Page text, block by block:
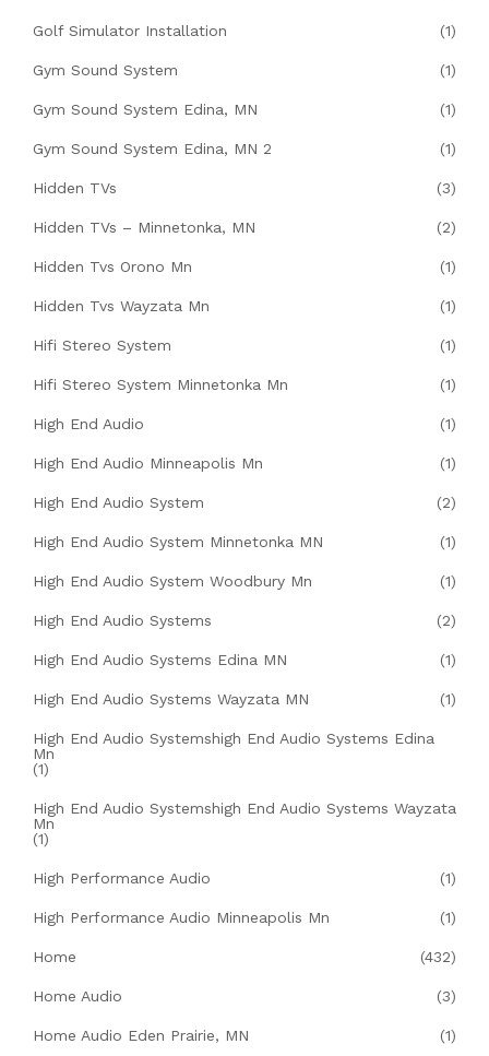
Golf Simulator Installation (1)
Gym Sound System (1)
Gym Sound System Edina, MN (1)
Gym Sound System Edina, MN 2 (1)
Hidden TVs (3)
Hidden TVs – Minnetonka, MN (2)
Hidden Tvs Orono Mn (1)
Hidden Tvs Wayzata Mn (1)
Hifi Stereo System (1)
Hifi Stereo System Minnetonka Mn (1)
High End Audio (1)
High End Audio Minneapolis Mn (1)
High End Audio System (2)
High End Audio System Minnetonka MN (1)
High End Audio System Woodbury Mn (1)
High End Audio Systems (2)
High End Audio Systems Edina MN (1)
High End Audio Systems Wayzata MN (1)
High End Audio Systemshigh End Audio Systems Edina
Mn
(1)
High End Audio Systemshigh End Audio Systems Wayzata
Mn
(1)
High Performance Audio (1)
High Performance Audio Minneapolis Mn (1)
Home (432)
Home Audio (3)
Home Audio Eden Prairie, MN (1)